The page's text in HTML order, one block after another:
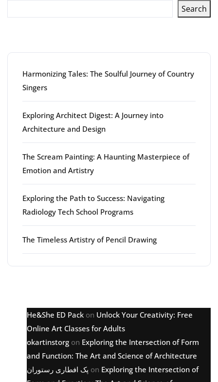
Search
Harmonizing Tales: The Soulful Journey of Country
Singers
Exploring Architect Digest: A Journey into
Architecture and Design
The Scream Painting: A Haunting Masterpiece of
Emotion and Artistry
Exploring the Path to Success: Navigating
Radiology Tech School Programs
The Timeless Artistry of Pencil Drawing
He&She ED Pack on Unlock Your Creativity: Free
Online Art Classes for Adults
okartinstorg on Exploring the Intersection of Form
and Function: The Art and Science of Architecture
پک افطاری رستوران on Exploring the Intersection of